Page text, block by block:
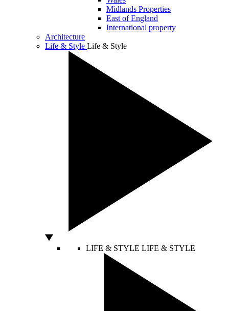
Midlands Properties
East of England
International property
Architecture
Life & Style Life & Style
LIFE & STYLE LIFE & STYLE